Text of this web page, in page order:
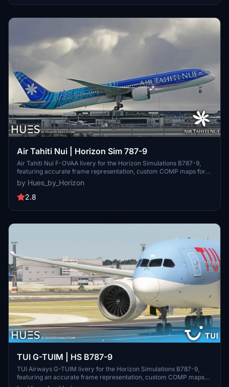
Air Tahiti Nui | Horizon Sim 787-9
Air Tahiti Nui F-OVAA livery for the Horizon Simulations B787-9,
featuring accurate frame representation, custom COMP maps for
added detail, and handmade logos. Join the community on Discord
for requests and enjoy this creation within the legal terms specified
by the creators.
by Hues_by_Horizon
2.8
TUI G-TUIM | HS B787-9
TUI Airways G-TUIM livery for the Horizon Simulations B787-9,
featuring an accurate frame representation, custom COMP maps
for wear and tear, and handmade logos. Join the Hues by Horizon